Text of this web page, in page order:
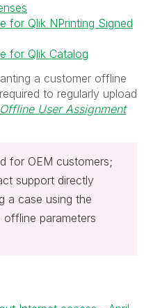
for Qlik NPrinting Signed
for Qlik Catalog
a customer offline
to regularly upload
Offline User Assignment
for OEM customers;
support directly
a case using the
parameters